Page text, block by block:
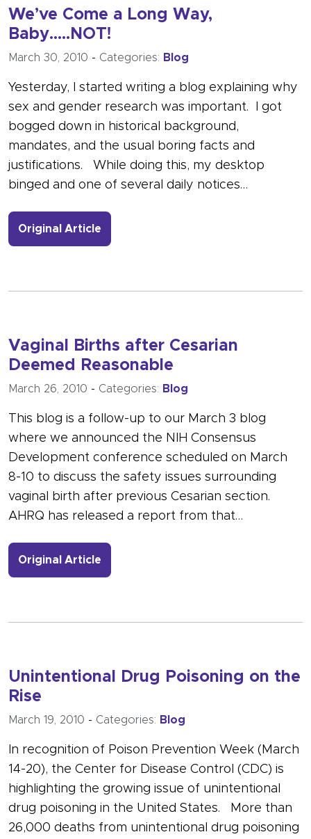
We’ve Come a Long Way,
Baby…..NOT!
March 30, 2010 - Categories: Blog
Yesterday, I started writing a blog explaining why
sex and gender research was important. I got
bogged down in historical background,
mandates, and the usual boring facts and
justifications. While doing this, my desktop
binged and one of several daily notices…
Original Article
Vaginal Births after Cesarian
Deemed Reasonable
March 26, 2010 - Categories: Blog
This blog is a follow-up to our March 3 blog
where we announced the NIH Consensus
Development conference scheduled on March
8-10 to discuss the safety issues surrounding
vaginal birth after previous Cesarian section.
AHRQ has released a report from that…
Original Article
Unintentional Drug Poisoning on the
Rise
March 19, 2010 - Categories: Blog
In recognition of Poison Prevention Week (March
14-20), the Center for Disease Control (CDC) is
highlighting the growing issue of unintentional
drug poisoning in the United States. More than
26,000 deaths from unintentional drug poisoning